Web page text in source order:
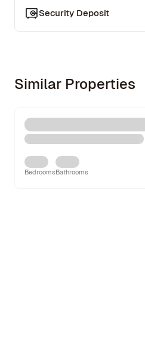
Security Deposit
Similar Properties
BedroomsBathrooms